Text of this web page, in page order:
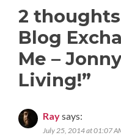
2 thoughts
Blog
Me –
Living!”
Raysays:
July 25, 2014 at 01:07